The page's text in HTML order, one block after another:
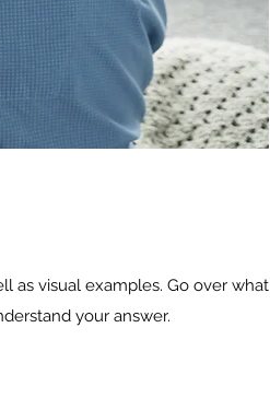
as visual examples. Go over what
your answer.